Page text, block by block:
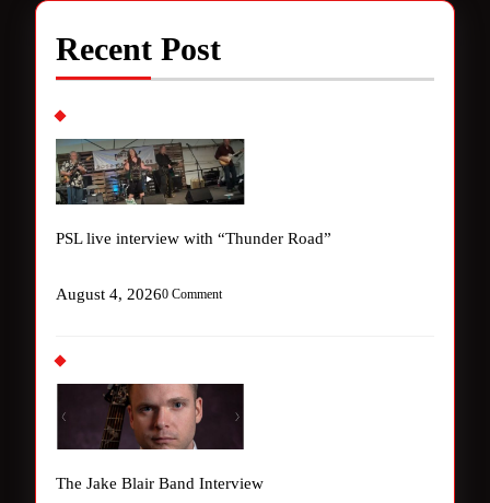
Recent Post
PSL live interview with “Thunder Road”
August 4, 20260 Comment
The Jake Blair Band Interview